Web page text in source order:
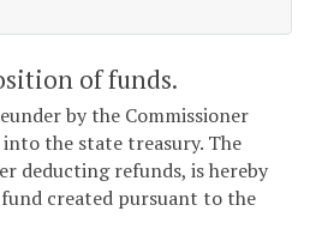
of funds.
by the Commissioner
the state treasury. The
deducting refunds, is hereby
created pursuant to the